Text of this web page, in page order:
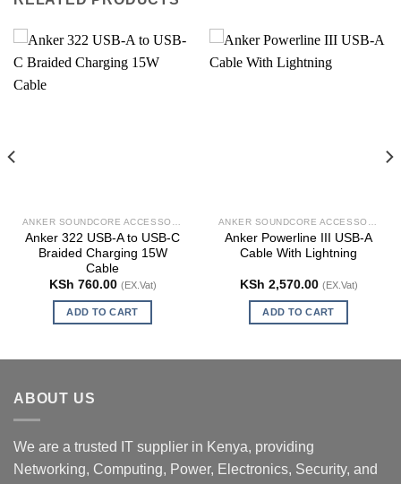
Anker 322 USB-A to USB-C
Braided Charging 15W
Cable
KSh 760.00 (EX.Vat)
ADD TO CART
Anker Powerline III USB-A
Cable With Lightning
KSh 2,570.00 (EX.Vat)
ADD TO CART
ABOUT US
We are a trusted IT supplier in Kenya, providing
Networking, Computing, Power, Electronics, Security, and